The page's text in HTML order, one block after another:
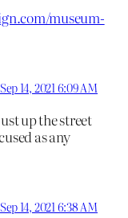
museum-
Sep 14, 2021 6:09 AM
up the street
as any
Sep 14, 2021 6:38 AM